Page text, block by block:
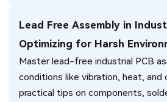
Lead Free Assembly in
Optimizing for Harsh
Master lead-free industrial PCB
conditions like vibration, heat, and
practical tips on components,